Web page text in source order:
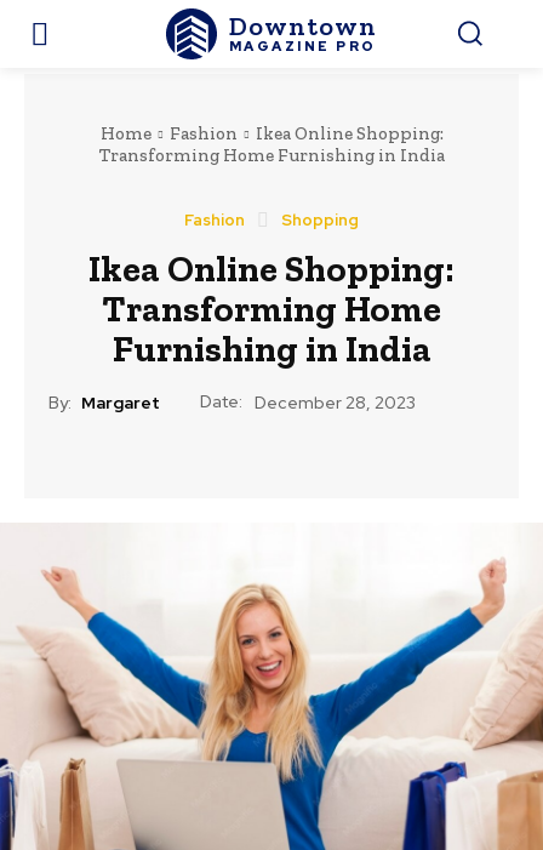
Downtown
MAGAZINE PRO
Home Fashion
Ikea Online Shopping:
Transforming Home Furnishing in India
Fashion Shopping
Ikea Online Shopping:
Transforming Home
Furnishing in India
By: Margaret Date: December 28, 2023